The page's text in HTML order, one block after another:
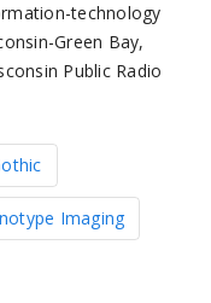
technology
Green Bay,
Public Radio
Imaging